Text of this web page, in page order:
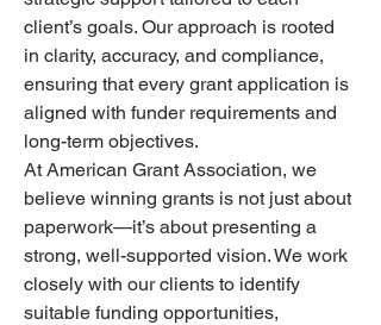
client’s goals. Our approach is rooted
in clarity, accuracy, and compliance,
ensuring that every grant application is
aligned with funder requirements and
long-term objectives.
At American Grant Association, we
believe winning grants is not just about
paperwork—it’s about presenting a
strong, well-supported vision. We work
closely with our clients to identify
suitable funding opportunities,